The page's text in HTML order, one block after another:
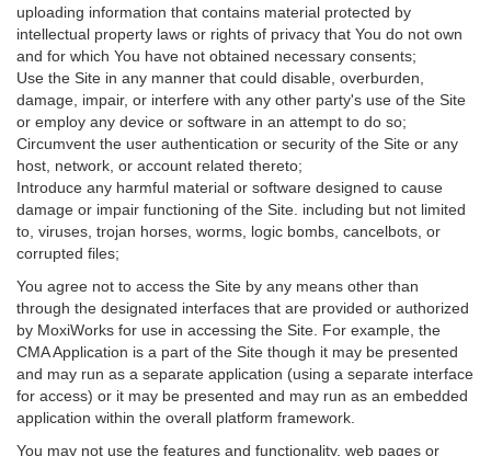
uploading information that contains material protected by
intellectual property laws or rights of privacy that You do not own
and for which You have not obtained necessary consents;
Use the Site in any manner that could disable, overburden,
damage, impair, or interfere with any other party's use of the Site
or employ any device or software in an attempt to do so;
Circumvent the user authentication or security of the Site or any
host, network, or account related thereto;
Introduce any harmful material or software designed to cause
damage or impair functioning of the Site. including but not limited
to, viruses, trojan horses, worms, logic bombs, cancelbots, or
corrupted files;
You agree not to access the Site by any means other than
through the designated interfaces that are provided or authorized
by MoxiWorks for use in accessing the Site. For example, the
CMA Application is a part of the Site though it may be presented
and may run as a separate application (using a separate interface
for access) or it may be presented and may run as an embedded
application within the overall platform framework.
You may not use the features and functionality, web pages or